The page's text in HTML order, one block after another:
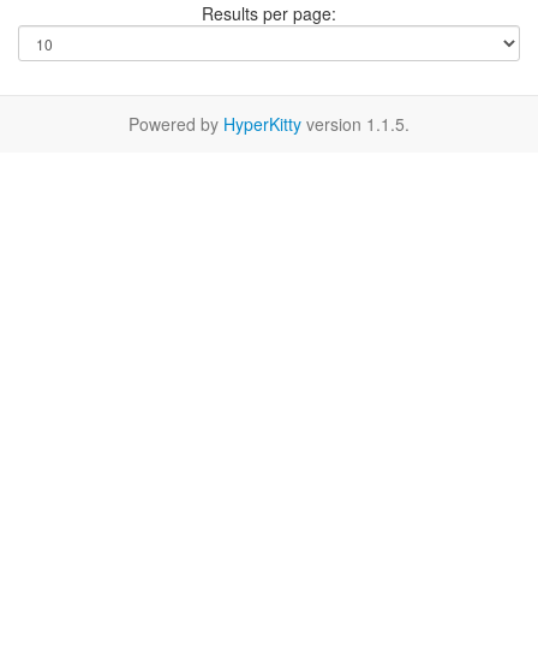
Results per page:
Powered by HyperKitty version 1.1.5.